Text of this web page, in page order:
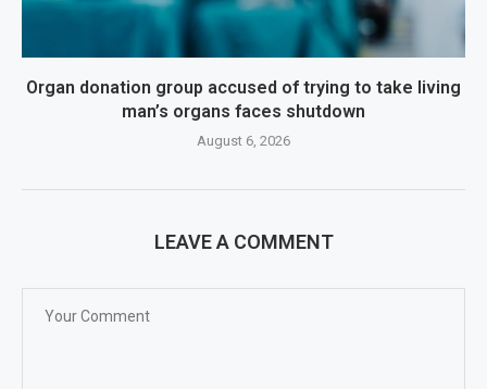
Organ donation group accused of trying to take living
man’s organs faces shutdown
August 6, 2026
LEAVE A COMMENT